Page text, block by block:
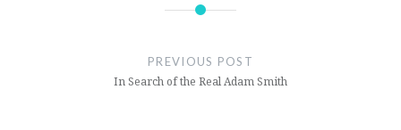
PREVIOUS POST
In Search of the Real Adam Smith